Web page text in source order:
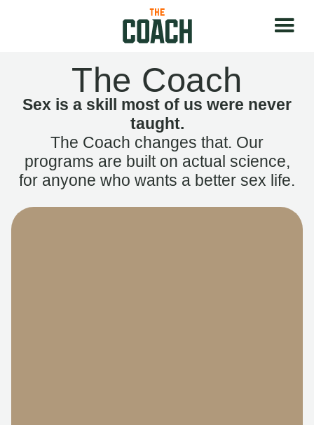
The Coach
Sex is a skill most of us were never
taught.
The Coach changes that. Our
programs are built on actual science,
for anyone who wants a better sex life.